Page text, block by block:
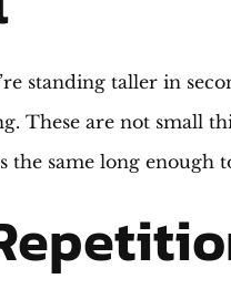
standing taller in
are not small
same long enough